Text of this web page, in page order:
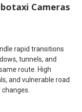
Cameras
rapid transitions
tunnels, and
route. High
and vulnerable road